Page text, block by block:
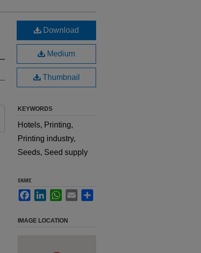
Download
Medium
Thumbnail
KEYWORDS
Hotels, Printing,
Printing industry,
Seeds, Seed supply
SHARE
FacebookLinkedInWhatsApp
Email
IMAGE LOCATION